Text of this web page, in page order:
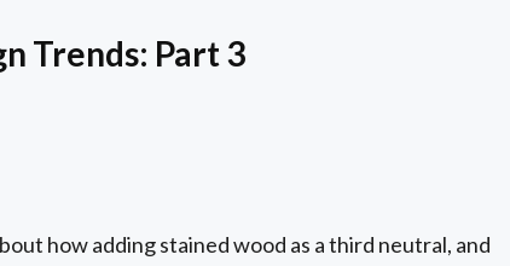
Trends: Part 3
how adding stained wood as a third neutral, and